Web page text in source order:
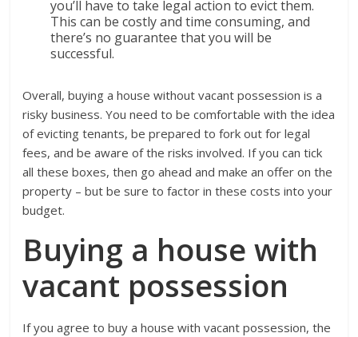
you’ll have to take legal action to evict them.
This can be costly and time consuming, and
there’s no guarantee that you will be
successful.
Overall, buying a house without vacant possession is a
risky business. You need to be comfortable with the idea
of evicting tenants, be prepared to fork out for legal
fees, and be aware of the risks involved. If you can tick
all these boxes, then go ahead and make an offer on the
property – but be sure to factor in these costs into your
budget.
Buying a house with
vacant possession
If you agree to buy a house with vacant possession, the